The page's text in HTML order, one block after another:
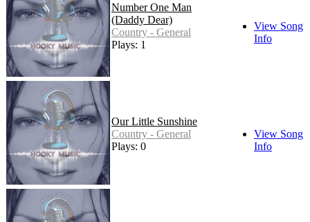
Number One Man
(Daddy Dear)
Country - General
Plays: 1
View Song
Info
Our Little Sunshine
Country - General
Plays: 0
View Song
Info